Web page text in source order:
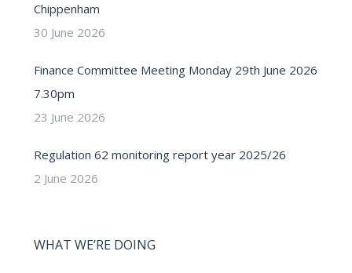
Chippenham
30 June 2026
Finance Committee Meeting Monday 29th June 2026
7.30pm
23 June 2026
Regulation 62 monitoring report year 2025/26
2 June 2026
WHAT WE’RE DOING